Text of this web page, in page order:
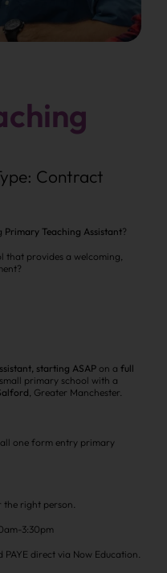
Contract
Primary Teaching Assistant?
that provides a welcoming,
starting ASAP on a full
primary school with a
, Greater Manchester.
one form entry primary
the right person.
3:30pm
PAYE direct via Now Education.